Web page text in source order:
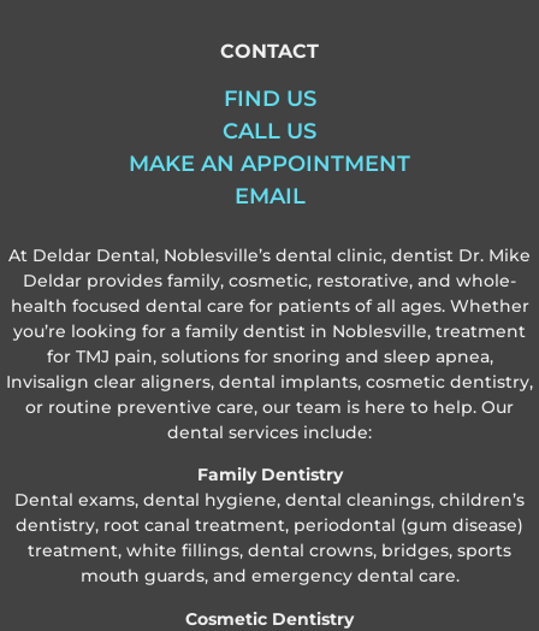
CONTACT
FIND US
CALL US
MAKE AN APPOINTMENT
EMAIL
At Deldar Dental, Noblesville’s dental clinic, dentist Dr. Mike
Deldar provides family, cosmetic, restorative, and whole-
health focused dental care for patients of all ages. Whether
you’re looking for a family dentist in Noblesville, treatment
for TMJ pain, solutions for snoring and sleep apnea,
Invisalign clear aligners, dental implants, cosmetic dentistry,
or routine preventive care, our team is here to help. Our
dental services include:
Family Dentistry
Dental exams, dental hygiene, dental cleanings, children’s
dentistry, root canal treatment, periodontal (gum disease)
treatment, white fillings, dental crowns, bridges, sports
mouth guards, and emergency dental care.
Cosmetic Dentistry